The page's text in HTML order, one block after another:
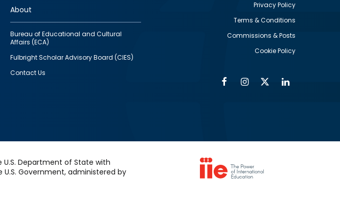
About
Bureau of Educational and Cultural
Affairs (ECA)
Fulbright Scholar Advisory Board (CIES)
Contact Us
Privacy Policy
Terms & Conditions
Commissions & Posts
Cookie Policy
FacebookInstagram
Twitter
U.S. Department of State with
Government, administered by
IMAGE